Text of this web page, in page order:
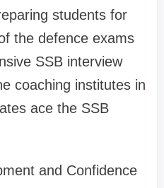
students for
the defence exams
SSB interview
coaching institutes in
ace the SSB
and Confidence